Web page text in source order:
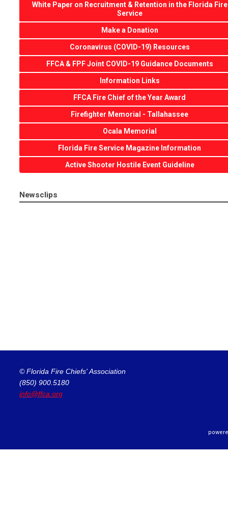
White Paper on Recruitment & Retention in the Florida Fire
Service
Make a Donation
Coronavirus (COVID-19) Resources
FFCA & FPF Joint COVID-19 Guidance Documents
Information Links
FFCA Fire Chief of the Year Award
Firefighter Memorial - Tallahassee
Ocala Memorial
Florida Fire Service Magazine Information
Active Shooter Hostile Event Guideline
Newsclips
© Florida Fire Chiefs' Association
(850) 900.5180
info@ffca.org